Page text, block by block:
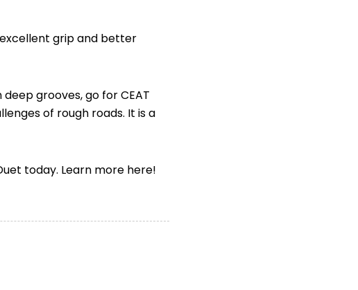
excellent grip and better
grooves, go for CEAT
of rough roads. It is a
today. Learn more here!